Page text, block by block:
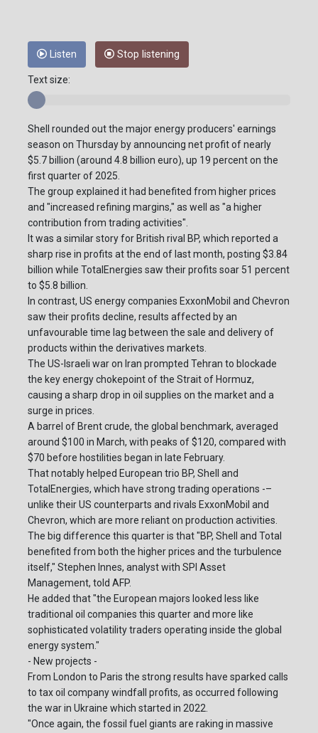
Listen Stop listening
Text size:
Shell rounded out the major energy producers' earnings
season on Thursday by announcing net profit of nearly
$5.7 billion (around 4.8 billion euro), up 19 percent on the
first quarter of 2025.
The group explained it had benefited from higher prices
and "increased refining margins," as well as "a higher
contribution from trading activities".
It was a similar story for British rival BP, which reported a
sharp rise in profits at the end of last month, posting $3.84
billion while TotalEnergies saw their profits soar 51 percent
to $5.8 billion.
In contrast, US energy companies ExxonMobil and Chevron
saw their profits decline, results affected by an
unfavourable time lag between the sale and delivery of
products within the derivatives markets.
The US-Israeli war on Iran prompted Tehran to blockade
the key energy chokepoint of the Strait of Hormuz,
causing a sharp drop in oil supplies on the market and a
surge in prices.
A barrel of Brent crude, the global benchmark, averaged
around $100 in March, with peaks of $120, compared with
$70 before hostilities began in late February.
That notably helped European trio BP, Shell and
TotalEnergies, which have strong trading operations -–
unlike their US counterparts and rivals ExxonMobil and
Chevron, which are more reliant on production activities.
The big difference this quarter is that "BP, Shell and Total
benefited from both the higher prices and the turbulence
itself," Stephen Innes, analyst with SPI Asset
Management, told AFP.
He added that "the European majors looked less like
traditional oil companies this quarter and more like
sophisticated volatility traders operating inside the global
energy system."
- New projects -
From London to Paris the strong results have sparked calls
to tax oil company windfall profits, as occurred following
the war in Ukraine which started in 2022.
"Once again, the fossil fuel giants are raking in massive